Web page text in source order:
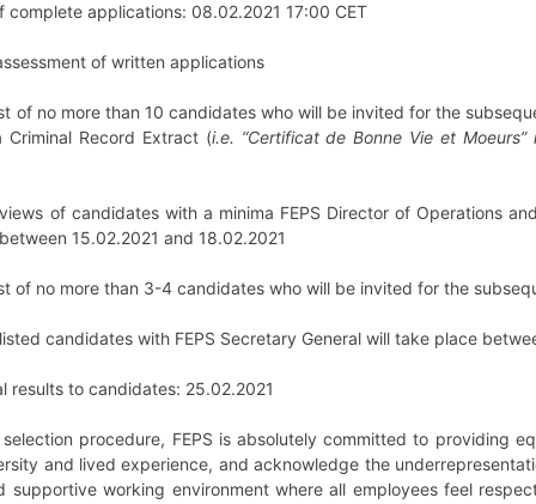
complete applications: 08.02.2021 17:00 CET
of written applications
of no more than 10 candidates who will be invited for the
Record Extract (i.e. “Certificat de Bonne Vie et Moeurs”
of candidates with a minima FEPS Director of Operations
15.02.2021 and 18.02.2021
of no more than 3-4 candidates who will be invited for the
candidates with FEPS Secretary General will take place
results to candidates: 25.02.2021
procedure, FEPS is absolutely committed to providing
and lived experience, and acknowledge the
supportive working environment where all employees feel